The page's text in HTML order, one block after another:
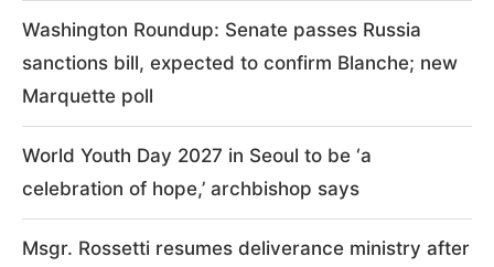
Washington Roundup: Senate passes Russia
sanctions bill, expected to confirm Blanche; new
Marquette poll
World Youth Day 2027 in Seoul to be ‘a
celebration of hope,’ archbishop says
Msgr. Rossetti resumes deliverance ministry after